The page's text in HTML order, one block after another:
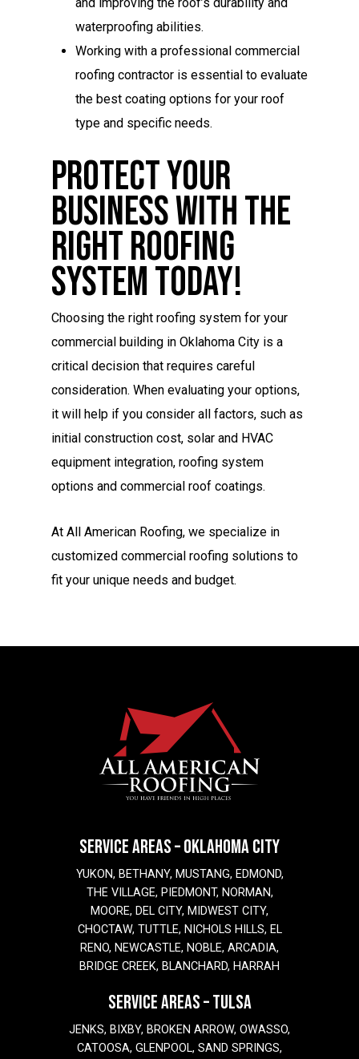
waterproofing abilities.
Working with a professional commercial
roofing contractor is essential to evaluate
the best coating options for your roof
type and specific needs.
Protect Your
Business With The
Right Roofing
System Today!
Choosing the right roofing system for your
commercial building in Oklahoma City is a
critical decision that requires careful
consideration. When evaluating your options,
it will help if you consider all factors, such as
initial construction cost, solar and HVAC
equipment integration, roofing system
options and commercial roof coatings.
At All American Roofing, we specialize in
customized commercial roofing solutions to
fit your unique needs and budget.
SERVICE AREAS – OKLAHOMA CITY
YUKON, BETHANY, MUSTANG, EDMOND,
THE VILLAGE, PIEDMONT, NORMAN,
MOORE, DEL CITY, MIDWEST CITY,
CHOCTAW, TUTTLE, NICHOLS HILLS, EL
RENO, NEWCASTLE, NOBLE, ARCADIA,
BRIDGE CREEK, BLANCHARD, HARRAH
SERVICE AREAS – TULSA
JENKS, BIXBY, BROKEN ARROW, OWASSO,
CATOOSA, GLENPOOL, SAND SPRINGS,